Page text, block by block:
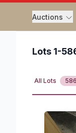
Auctions
Lots 1-
All Lots 586